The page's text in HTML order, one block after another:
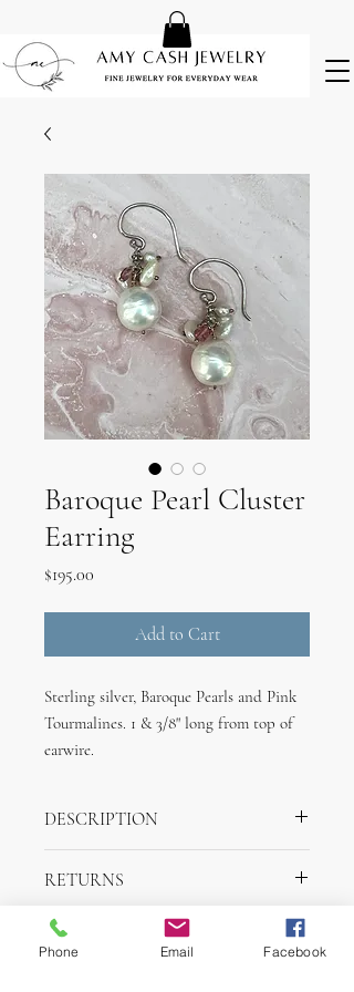
Baroque Pearl Cluster
Earring
$195.00
Add to Cart
Sterling silver, Baroque Pearls and Pink
Tourmalines. 1 & 3/8" long from top of
earwire.
DESCRIPTION
Tourmalines. 1 & 3/8" long from top of
RETURNS
Returns are accepted within one week of
purchase for merchandise credit.
SHIPPING INFO
Phone Email Facebook